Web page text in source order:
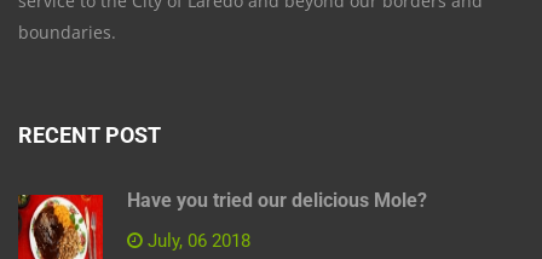
boundaries.
RECENT POST
Have you tried our delicious Mole?
July, 06 2018